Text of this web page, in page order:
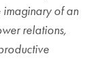
imaginary of an
relations,